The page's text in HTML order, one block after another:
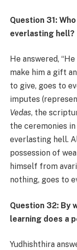
Question 31:
everlasting hell?
He answered,
make him a gift
to give, goes to
imputes
Vedas, the
the ceremonies
everlasting hell.
possession of
himself from
nothing, goes to
Question 32: By
learning does a
Yudhishthira